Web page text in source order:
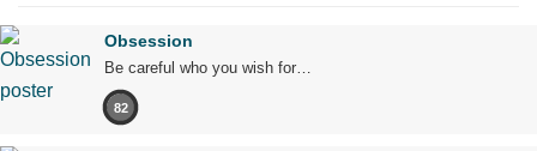
Obsession
Be careful who you wish for…
82